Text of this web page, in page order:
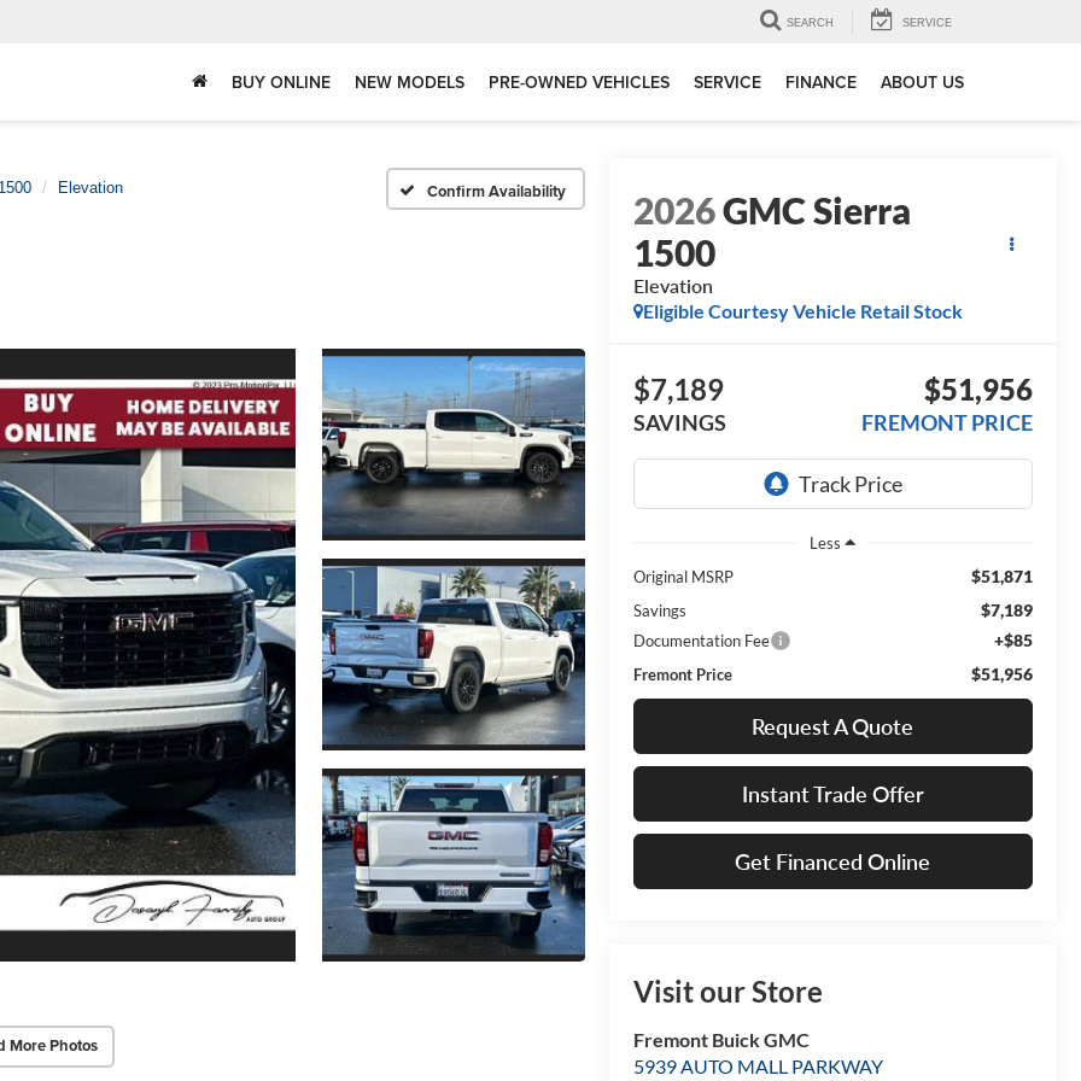
SEARCH SERVICE
BUY ONLINE NEW MODELS PRE-OWNED VEHICLES SERVICE FINANCE ABOUT US
Elevation Confirm Availability
More Photos
2026GMC Sierra
1500
Elevation
Eligible Courtesy Vehicle Retail Stock
$7,189
SAVINGS
$51,956
FREMONT PRICE
Less
Original MSRP
$51,871
Savings $7,189
Documentation Fee +$85
Fremont Price $51,956
Request A Quote
Instant Trade Offer
Get Financed Online
Visit our Store
Fremont Buick GMC
5939 AUTO MALL PARKWAY